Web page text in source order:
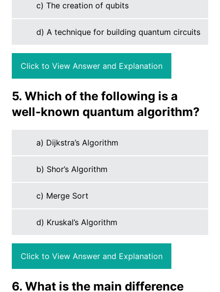
c) The creation of qubits
d) A technique for building quantum circuits
Click to View Answer and Explanation
5. Which of the following is a
well-known quantum algorithm?
a) Dijkstra’s Algorithm
b) Shor’s Algorithm
c) Merge Sort
d) Kruskal’s Algorithm
Click to View Answer and Explanation
6. What is the main difference